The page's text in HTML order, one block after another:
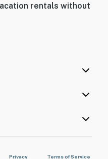
rentals without
Privacy Terms of Service